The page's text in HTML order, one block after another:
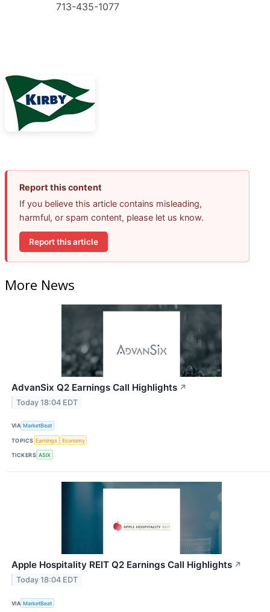
713-435-1077
Report this content
If you believe this article contains misleading,
harmful, or spam content, please let us know.
Report this article
More News
AdvanSix Q2 Earnings Call Highlights ↗
Today 18:04 EDT
VIA MarketBeat
TOPICS Earnings Economy
TICKERS ASIX
Apple Hospitality REIT Q2 Earnings Call Highlights ↗
Today 18:04 EDT
VIA MarketBeat